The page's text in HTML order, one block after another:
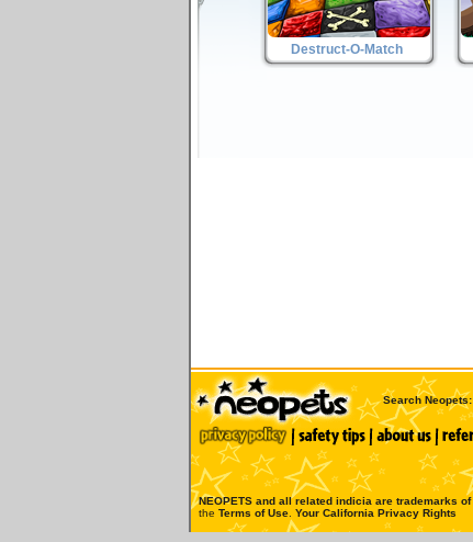
Destruct-O-Match
Search Neopets:
NEOPETS and all related indicia are trademarks of
the Terms of Use Your California Privacy Rights